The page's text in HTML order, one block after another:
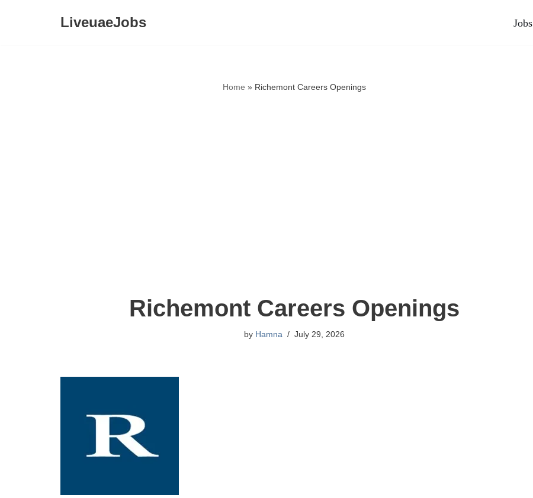
LiveuaeJobs Jobs
Home » Richemont Careers Openings
Richemont Careers Openings
by Hamna July 29, 2026